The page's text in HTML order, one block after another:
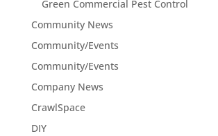
Green Commercial Pest Control
Community News
Community/Events
Community/Events
Company News
CrawlSpace
DIY